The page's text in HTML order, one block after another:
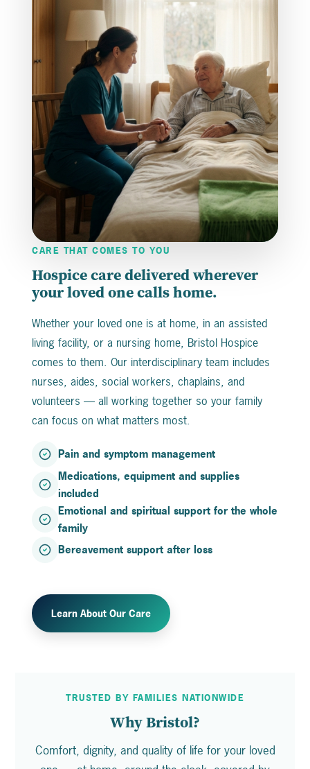
CARE THAT COMES TO YOU
Hospice care delivered wherever
your loved one calls home.
Whether your loved one is at home, in an assisted
living facility, or a nursing home, Bristol Hospice
comes to them. Our interdisciplinary team includes
nurses, aides, social workers, chaplains, and
volunteers — all working together so your family
can focus on what matters most.
Pain and symptom management
Medications, equipment and supplies
included
Emotional and spiritual support for the whole
family
Bereavement support after loss
Learn About Our Care
TRUSTED BY FAMILIES NATIONWIDE
Why Bristol?
Comfort, dignity, and quality of life for your loved